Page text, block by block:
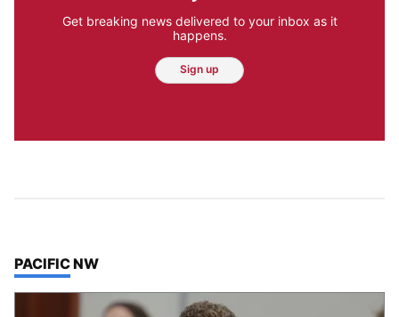
Get breaking news delivered to your inbox as it
happens.
Sign up
TOP STORIES IN
PACIFIC NW